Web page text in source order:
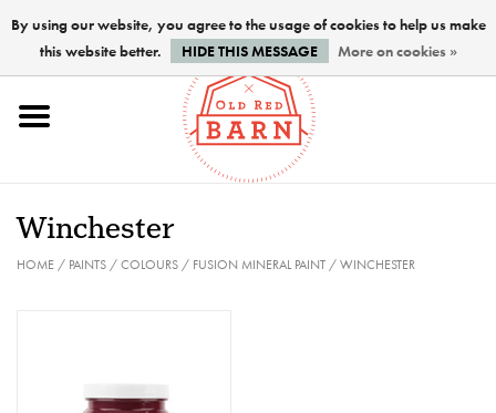
Home
PREPARATION
Winchester
HOME/ PAINTS/COLOURS/ FUSION MINERAL PAINT/WINCHESTER
By using our website, you agree to the usage of cookies to help us make
this website better.
HIDE THIS MESSAGE More on cookies »